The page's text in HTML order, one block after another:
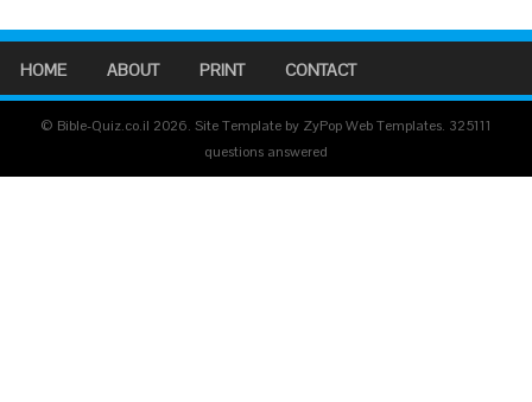
HOME ABOUT PRINT CONTACT
© Bible-Quiz.co.il 2026. Site Template by ZyPop Web Templates. 325111
questions answered